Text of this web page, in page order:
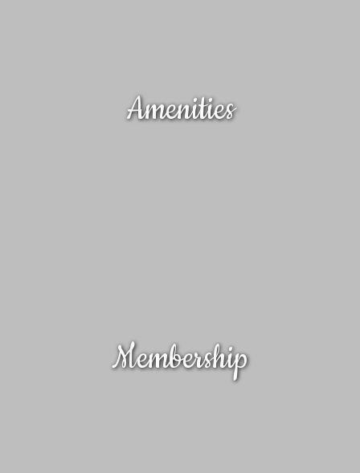
Amenities
Membership